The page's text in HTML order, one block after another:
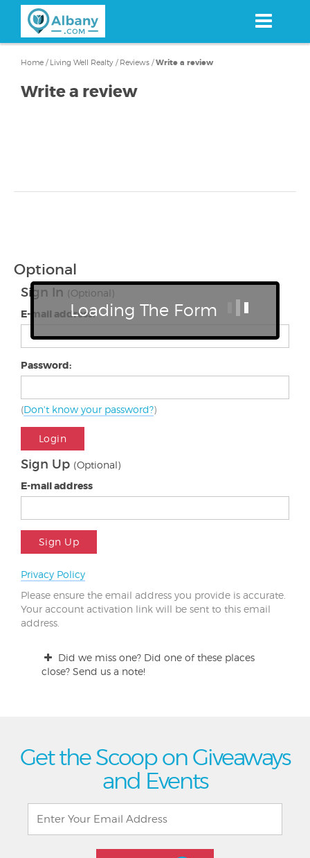
content
Home / Living Well Realty / Reviews /Write a review
Write a review
Optional
Sign In (Optional)
E-mail address:
Password:
(Don't know your password?)
Login
Sign Up (Optional)
E-mail address
Sign Up
Privacy Policy
Please ensure the email address you provide is accurate.
Your account activation link will be sent to this email
address.
Did we miss one? Did one of these places
close? Send us a note!
Get the Scoop on Giveaways
and Events
Loading The Form